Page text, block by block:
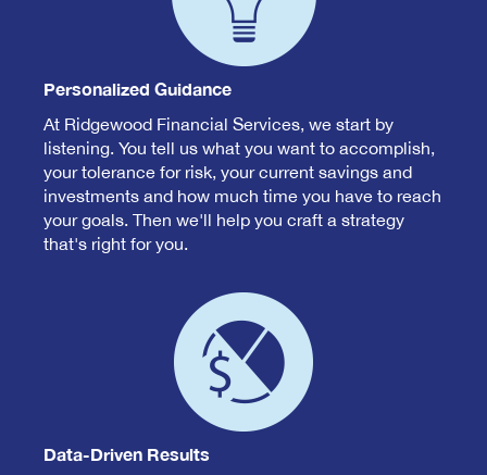
Personalized Guidance
At Ridgewood Financial Services, we start by
listening. You tell us what you want to accomplish,
your tolerance for risk, your current savings and
investments and how much time you have to reach
your goals. Then we'll help you craft a strategy
that's right for you.
Data-Driven Results